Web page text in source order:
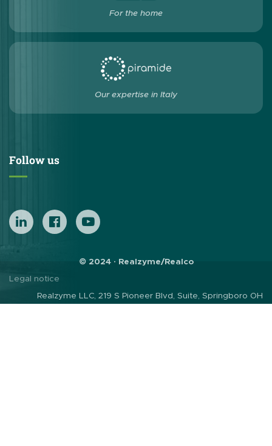
For the home
Our expertise in Italy
Follow us
© 2024 · Realzyme/Realco
Legal notice
Realzyme LLC, 219 S Pioneer Blvd, Suite, Springboro OH